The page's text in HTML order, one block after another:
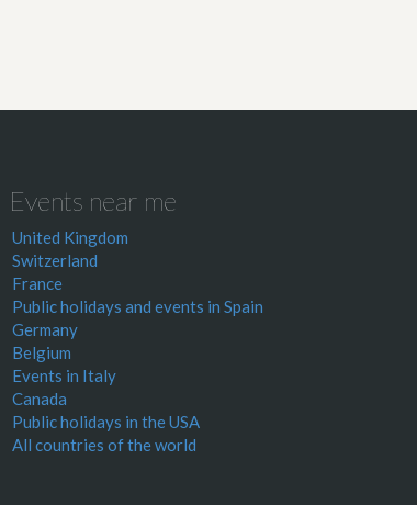
Events near me
United Kingdom
Switzerland
France
Public holidays and events in Spain
Germany
Belgium
Events in Italy
Canada
Public holidays in the USA
All countries of the world